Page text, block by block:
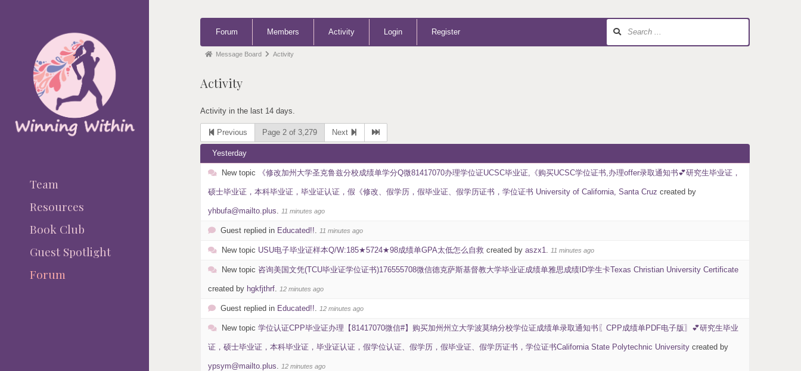
Team
Resources
Book Club
Guest Spotlight
Forum
Navigation
Forum Members Activity Login Register
Forum
-
are
here:
Message Board Activity
Activity
Activity in the last 14 days.
Previous Page 2 of 3,279 Next
Yesterday
New topic 《修改加州大学圣克鲁兹分校成绩单学分Q微81417070办理学位证UCSC毕业证,《购买UCSC学位证书,办理offer录取通知书💕研究生毕业证，
硕士毕业证，本科毕业证，毕业证认证，假《修改、假学历，假毕业证、假学历证书，学位证书 University of California, Santa Cruz created by
yhbufa@mailto.plus.11 minutes ago
Guest replied in Educated!!.11 minutes ago
New topic USU电子毕业证样本Q/W:185★5724★98成绩单GPA太低怎么自救 created byaszx1.11 minutes ago
New topic 咨询美国文凭(TCU毕业证学位证书)176555708微信德克萨斯基督教大学毕业证成绩单雅思成绩ID学生卡Texas Christian University Certificate
created by hgkfjthrf.12 minutes ago
Guest replied in Educated!!.12 minutes ago
New topic学位认证CPP毕业证办理【81417070微信#】购买加州州立大学波莫纳分校学位证成绩单录取通知书〖CPP成绩单PDF电子版〗💕研究生毕业
证，硕士毕业证，本科毕业证，毕业证认证，假学位认证、假学历，假毕业证、假学历证书，学位证书California State Polytechnic University created by
ypsym@mailto.plus.12 minutes ago